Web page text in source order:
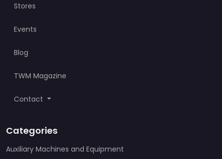
Stores
Events
Blog
TWM Magazine
Contact
Categories
Auxiliary Machines and Equipment